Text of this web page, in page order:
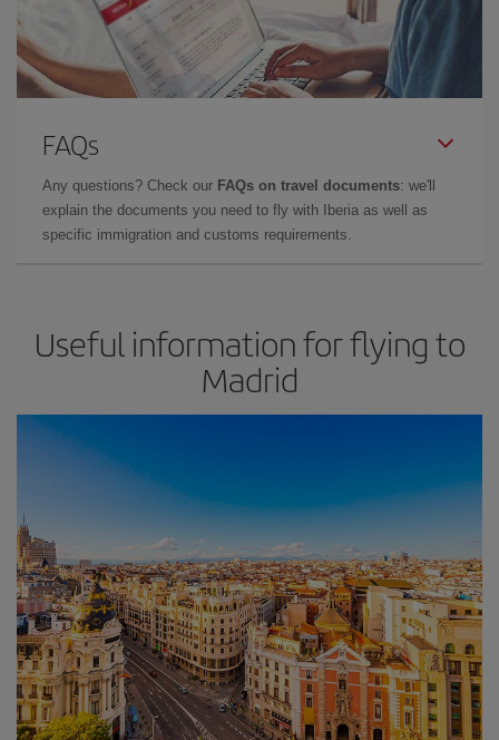
FAQs
Any questions? Check our FAQs on travel documents: we'll
explain the documents you need to fly with Iberia as well as
specific immigration and customs requirements.
Useful information for flying to
Madrid